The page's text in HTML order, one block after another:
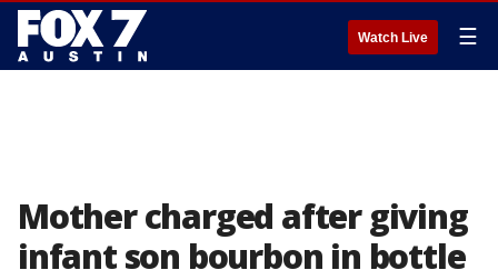
Watch Live ☰
Mother charged after giving
infant son bourbon in bottle